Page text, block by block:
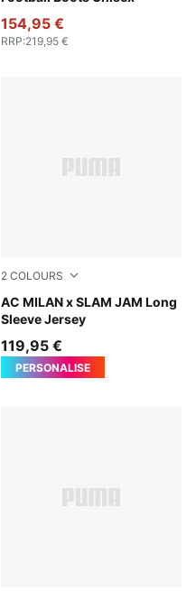
154,95 €
RRP:219,95 €
2 COLOURS
AC MILAN x SLAM JAM Long
Sleeve Jersey
Silver Mist
119,95 €
PERSONALISE